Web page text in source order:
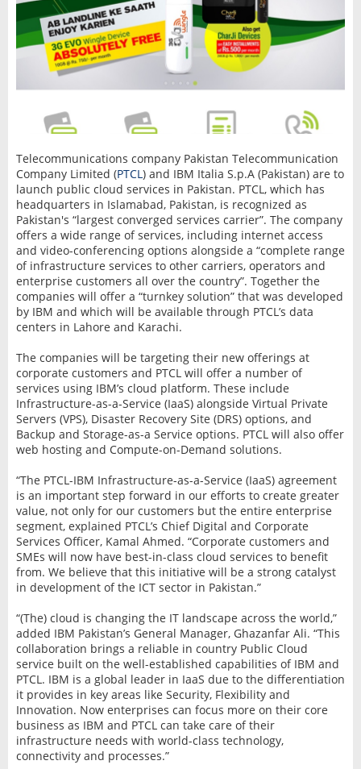
Telecommunications company Pakistan Telecommunication
Company Limited (PTCL ) and IBM Italia S.p.A (Pakistan) are to
launch public cloud services in Pakistan. PTCL, which has
headquarters in Islamabad, Pakistan, is recognized as
Pakistan's “largest converged services carrier”. The company
offers a wide range of services, including internet access
and video-conferencing options alongside a “complete range
of infrastructure services to other carriers, operators and
enterprise customers all over the country”. Together the
companies will offer a “turnkey solution” that was developed
by IBM and which will be available through PTCL’s data
centers in Lahore and Karachi.
The companies will be targeting their new offerings at
corporate customers and PTCL will offer a number of
services using IBM’s cloud platform. These include
Infrastructure-as-a-Service (IaaS) alongside Virtual Private
Servers (VPS), Disaster Recovery Site (DRS) options, and
Backup and Storage-as-a Service options. PTCL will also offer
web hosting and Compute-on-Demand solutions.
“The PTCL-IBM Infrastructure-as-a-Service (IaaS) agreement
is an important step forward in our efforts to create greater
value, not only for our customers but the entire enterprise
segment, explained PTCL’s Chief Digital and Corporate
Services Officer, Kamal Ahmed. “Corporate customers and
SMEs will now have best-in-class cloud services to benefit
from. We believe that this initiative will be a strong catalyst
in development of the ICT sector in Pakistan.”
“(The) cloud is changing the IT landscape across the world,”
added IBM Pakistan’s General Manager, Ghazanfar Ali. “This
collaboration brings a reliable in country Public Cloud
service built on the well-established capabilities of IBM and
PTCL. IBM is a global leader in IaaS due to the differentiation
it provides in key areas like Security, Flexibility and
Innovation. Now enterprises can focus more on their core
business as IBM and PTCL can take care of their
infrastructure needs with world-class technology,
connectivity and processes.”